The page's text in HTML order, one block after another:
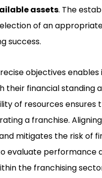
assets. The
of an
success.
objectives
their financial standing
of resources
a franchise.
mitigates the risk of
evaluate
the franchising